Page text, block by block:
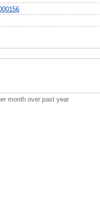
month over past year